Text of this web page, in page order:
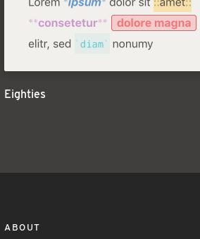
Eighties
ABOUT